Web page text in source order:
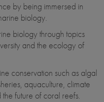
by being immersed in
biology.
biology through topics
and the ecology of
conservation such as algal
aquaculture, climate
future of coral reefs.